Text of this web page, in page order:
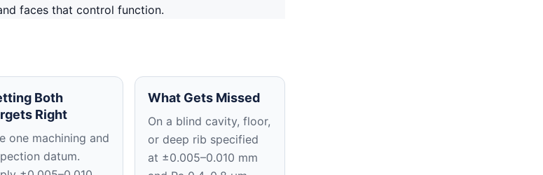
faces that control function.
Both
Right
one machining and
datum.
What Gets Missed
On a blind cavity, floor,
or deep rib specified
at ±0.005–0.010 mm